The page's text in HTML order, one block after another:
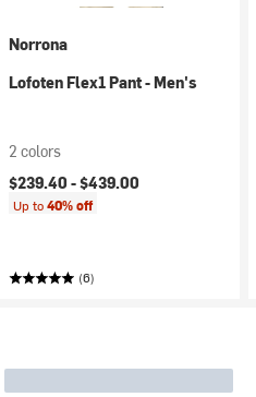
Norrona
Lofoten Flex1 Pant - Men's
2 colors
$239.40 -$439.00
Up to40% off
(6)